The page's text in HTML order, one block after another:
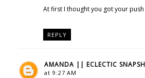
At first I thought you got your
REPLY
AMANDA || ECLECTIC
at 9:27 AM